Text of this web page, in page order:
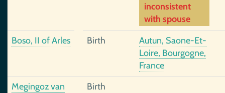
inconsistent
with spouse
Boso, II of Arles
Birth
Autun, Saone-Et-
Loire, Bourgogne,
France
Megingoz van
Birth